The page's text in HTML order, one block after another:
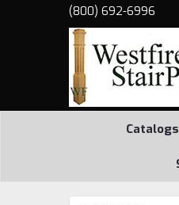
(800) 692-6996
Catalogs